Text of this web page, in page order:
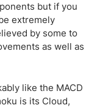
but if you
extremely
by some to
as well as
like the MACD
is its Cloud,